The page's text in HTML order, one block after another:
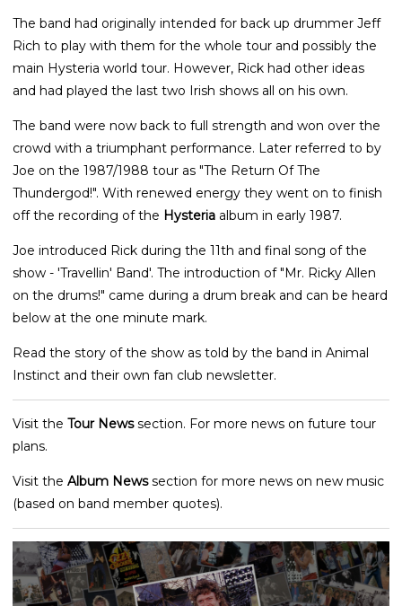
The band had originally intended for back up drummer Jeff
Rich to play with them for the whole tour and possibly the
main Hysteria world tour. However, Rick had other ideas
and had played the last two Irish shows all on his own.
The band were now back to full strength and won over the
crowd with a triumphant performance. Later referred to by
Joe on the 1987/1988 tour as "The Return Of The
Thundergod!". With renewed energy they went on to finish
off the recording of the Hysteria album in early 1987.
Joe introduced Rick during the 11th and final song of the
show - 'Travellin' Band'. The introduction of "Mr. Ricky Allen
on the drums!" came during a drum break and can be heard
below at the one minute mark.
Read the story of the show as told by the band in Animal
Instinct and their own fan club newsletter.
Visit the Tour Newssection. For more news on future tour
plans.
Visit the Album Newssection for more news on new music
(based on band member quotes).